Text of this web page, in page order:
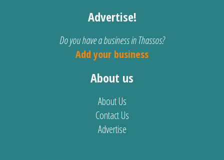
Advertise!
Do you have a business in Thassos?
Add your business
About us
About Us
Contact Us
Advertise